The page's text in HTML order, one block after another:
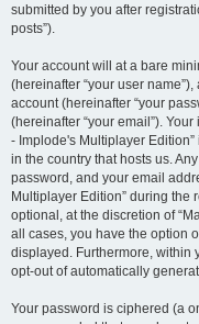
submitted by you after
posts”).
Your account will at a bare
(hereinafter “your user
account (hereinafter “your
(hereinafter “your email”).
- Implode's Multiplayer
in the country that hosts us.
password, and your email
Multiplayer Edition” during the
optional, at the discretion of
all cases, you have the option
displayed. Furthermore, within
opt-out of automatically
Your password is ciphered (a